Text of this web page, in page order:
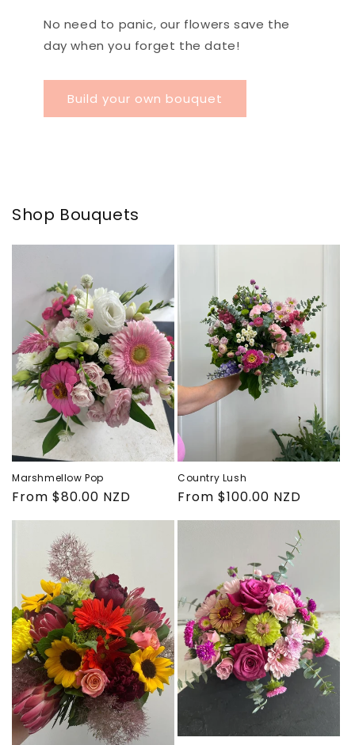
No need to panic, our flowers save the
day when you forget the date!
Build your own bouquet
Shop Bouquets
Marshmellow Pop
Regular
price
From $80.00 NZD
Country Lush
Regular
price
From $100.00 NZD